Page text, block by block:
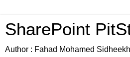
SharePoint
Author : Fahad Mohamed Sidheekh